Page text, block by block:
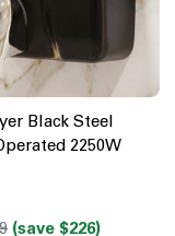
Black Steel
2250W
(save $226)